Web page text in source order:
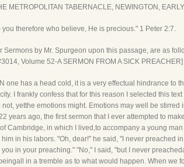
METROPOLITAN TABERNACLE, NEWINGTON,
you therefore who believe, He is precious." 1 Peter 2:7.
Sermons by Mr. Spurgeon upon this passage, are as
Volume 52-A SERMON FROM A SICK PREACHER]
one has a head cold, it is a very effectual hindrance to
I frankly confess that for this reason I selected this
not, yetthe emotions might. Emotions may well be
years ago, the first sermon that I ever attempted to
Cambridge, in which I lived,to accompany a young
him in his labors. "Oh, dear!" he said, "I never preached
you in your preaching." "No," I said, "but I never
in a tremble as to what would happen. When we